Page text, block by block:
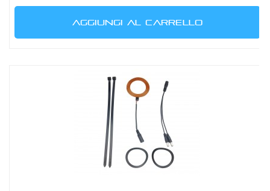
AGGIUNGI AL CARRELLO